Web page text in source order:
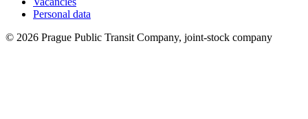
Personal data
© 2026 Prague Public Transit Company, joint-stock company